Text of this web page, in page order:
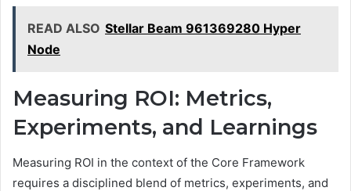
READ ALSO Stellar Beam 961369280 Hyper
Node
Measuring ROI: Metrics,
Experiments, and Learnings
Measuring ROI in the context of the Core Framework
requires a disciplined blend of metrics, experiments, and